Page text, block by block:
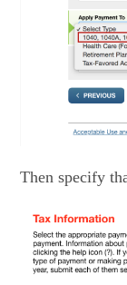
Then specify